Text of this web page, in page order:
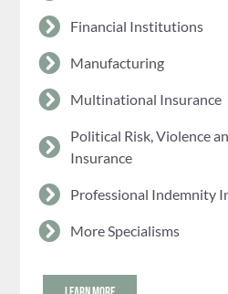
Financial Institutions
Manufacturing
Multinational Insurance
Political Risk, Violence
Insurance
Professional Indemnity
More Specialisms